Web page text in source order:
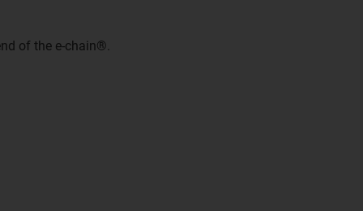
of the e-chain®.